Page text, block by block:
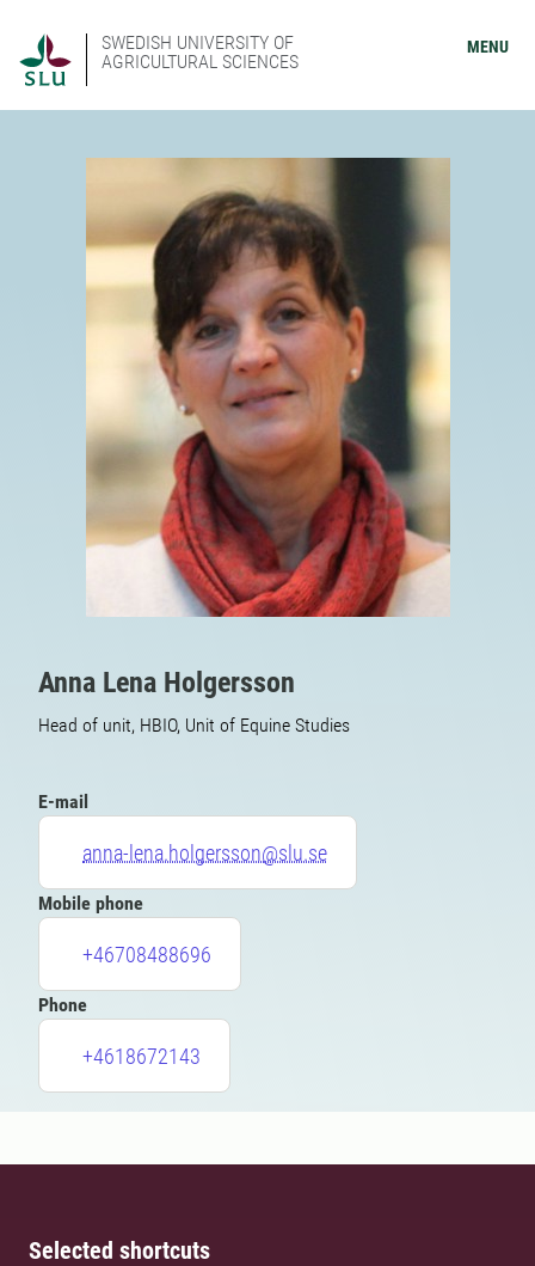
SWEDISH UNIVERSITY OF
AGRICULTURAL SCIENCES
MENU
Anna Lena Holgersson
Head of unit, HBIO, Unit of Equine Studies
E-mail
anna-lena.holgersson@slu.se
Mobile phone
+46708488696
Phone
+4618672143
Selected shortcuts